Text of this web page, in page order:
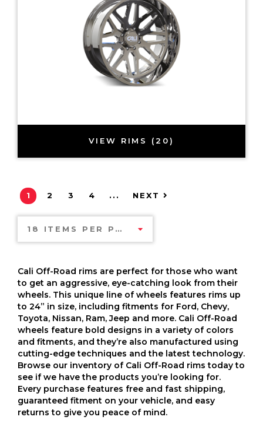
VIEW RIMS (20)
1 2 3 4 ... NEXT
18 ITEMS PER PAGE
Cali Off-Road rims are perfect for those who want
to get an aggressive, eye-catching look from their
wheels. This unique line of wheels features rims up
to 24” in size, including fitments for Ford, Chevy,
Toyota, Nissan, Ram, Jeep and more. Cali Off-Road
wheels feature bold designs in a variety of colors
and fitments, and they’re also manufactured using
cutting-edge techniques and the latest technology.
Browse our inventory of Cali Off-Road rims today to
see if we have the products you’re looking for.
Every purchase features free and fast shipping,
guaranteed fitment on your vehicle, and easy
returns to give you peace of mind.